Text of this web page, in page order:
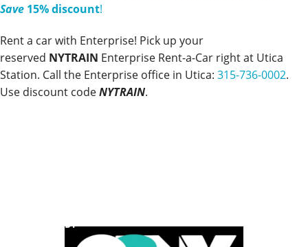
Save 15% discount!
Rent a car with Enterprise! Pick up your
reserved NYTRAIN Enterprise Rent-a-Car right at Utica
Station. Call the Enterprise office in Utica: 315-736-0002.
Use discount codeNYTRAIN.
POWERED BY